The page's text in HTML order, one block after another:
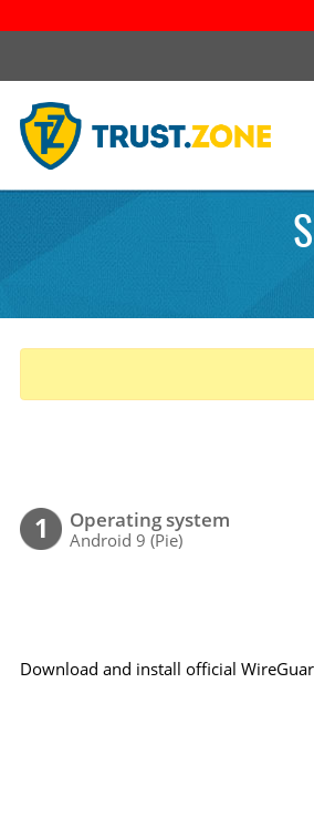
1 Operating system
Android 9 (Pie)
Download and install official